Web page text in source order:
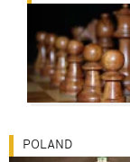
POLAND